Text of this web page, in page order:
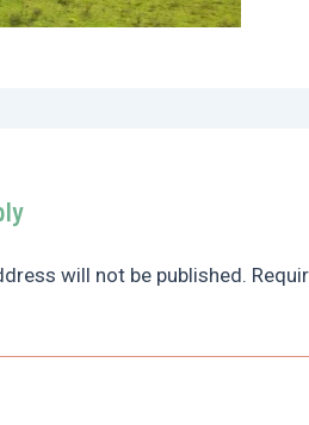
will not be published.